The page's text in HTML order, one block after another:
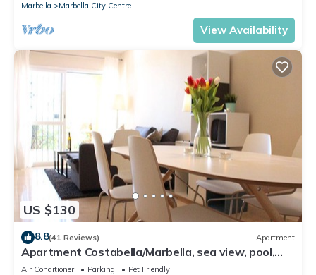
Marbella
Marbella City Centre
View Availability
US $130
8.8(41 Reviews) Apartment
Apartment Costabella/Marbella, sea view, pool,
near the beach/WiFi
Air Conditioner Parking Pet Friendly